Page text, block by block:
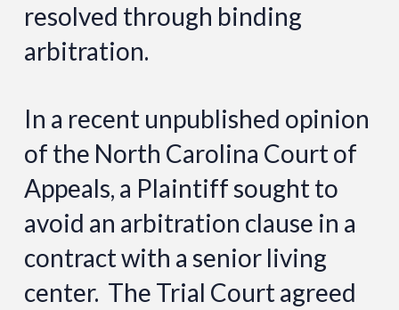
resolved through binding
arbitration.
In a recent unpublished opinion
of the North Carolina Court of
Appeals, a Plaintiff sought to
avoid an arbitration clause in a
contract with a senior living
center. The Trial Court agreed